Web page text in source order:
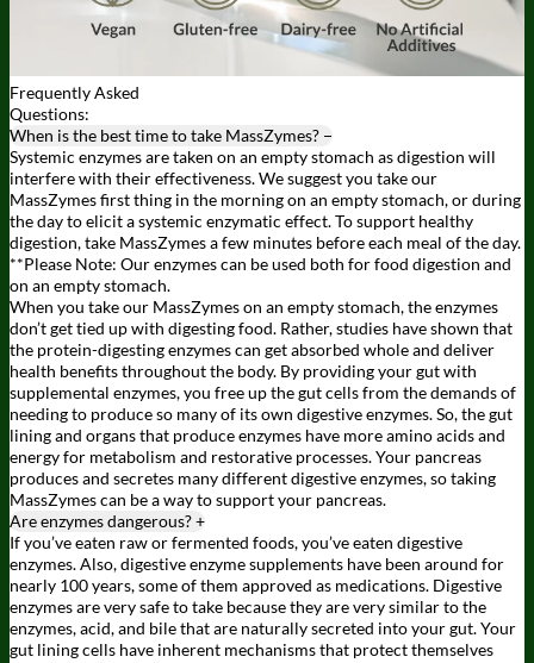
FrequentlyAsked
Questions:
When is the best time to take MassZymes? −
Systemic enzymes are taken on an empty stomach as digestion will
interfere with their effectiveness. We suggest you take our
MassZymes first thing in the morning on an empty stomach, or during
the day to elicit a systemic enzymatic effect. To support healthy
digestion, take MassZymes a few minutes before each meal of the day.
**Please Note: Our enzymes can be used both for food digestion and
on an empty stomach.
When you take our MassZymes on an empty stomach, the enzymes
don’t get tied up with digesting food. Rather, studies have shown that
the protein-digesting enzymes can get absorbed whole and deliver
health benefits throughout the body. By providing your gut with
supplemental enzymes, you free up the gut cells from the demands of
needing to produce so many of its own digestive enzymes. So, the gut
lining and organs that produce enzymes have more amino acids and
energy for metabolism and restorative processes. Your pancreas
produces and secretes many different digestive enzymes, so taking
MassZymes can be a way to support your pancreas.
Are enzymes dangerous?+
If you’ve eaten raw or fermented foods, you’ve eaten digestive
enzymes. Also, digestive enzyme supplements have been around for
nearly 100 years, some of them approved as medications. Digestive
enzymes are very safe to take because they are very similar to the
enzymes, acid, and bile that are naturally secreted into your gut. Your
gut lining cells have inherent mechanisms that protect themselves